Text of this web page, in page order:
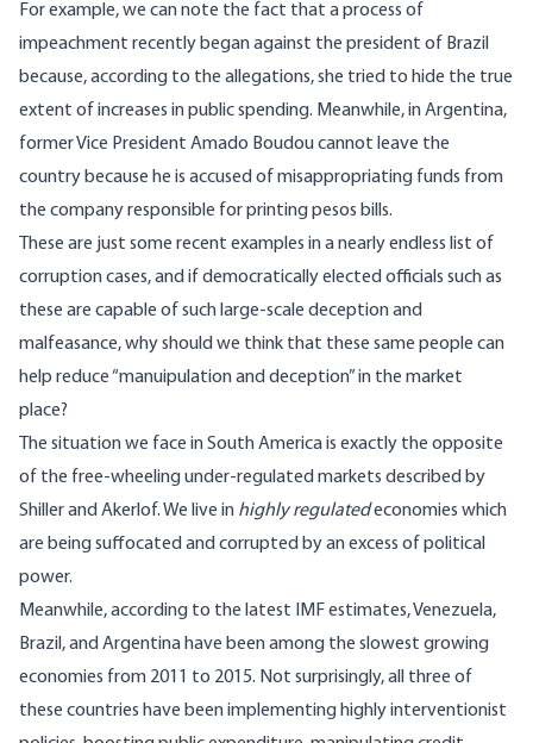
For example, we can note the fact that a process of
impeachment recently began against the president of Brazil
because, according to the allegations, she tried to hide the true
extent of increases in public spending. Meanwhile, in Argentina,
former Vice President Amado Boudoucannot leave the
country because he is accused of misappropriating funds from
the company responsible for printing pesos bills.
These are just some recent examples in a nearly endless list of
corruption cases, and if democratically elected officials such as
these are capable of such large-scale deception and
malfeasance, why should we think that these same people can
help reduce “manuipulation and deception” in the market
place?
The situation we face in South America is exactly the opposite
of the free-wheeling under-regulated markets described by
Shiller and Akerlof. We live in highly regulatedeconomies which
are being suffocated and corrupted by an excess of political
power.
Meanwhile, according to the latest IMF estimates, Venezuela,
Brazil, and Argentina have been among the slowest growing
economies from 2011 to 2015. Not surprisingly, all three of
these countries have been implementing highly interventionist